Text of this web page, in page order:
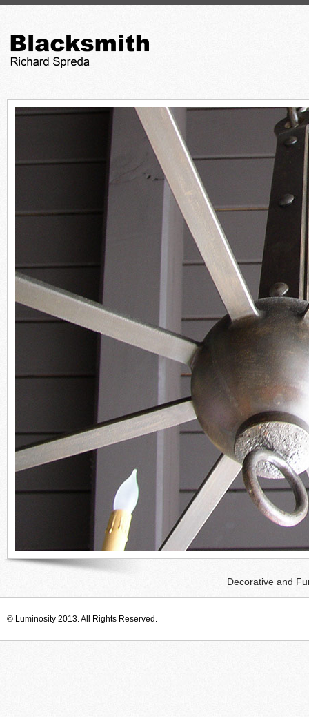
Decorative and
© Luminosity 2013. All Rights Reserved.